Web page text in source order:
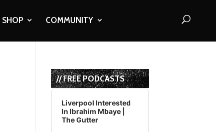
SHOP COMMUNITY
// FREE PODCASTS
Audio
Player
Liverpool Interested
In Ibrahim Mbaye |
The Gutter